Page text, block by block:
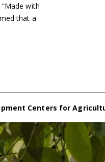
with
that a
Centers for